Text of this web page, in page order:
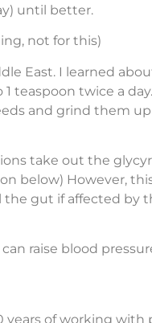
until better.
not for this)
East. I learned
teaspoon twice a
and grind them
take out the
below) However,
gut if affected by
raise blood
of working